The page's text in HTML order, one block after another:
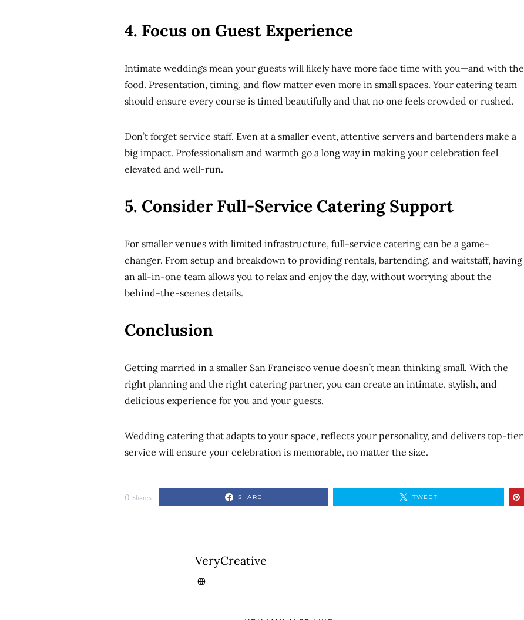
4. Focus on Guest Experience
Intimate weddings mean your guests will likely have more face time with you—and with the
food. Presentation, timing, and flow matter even more in small spaces. Your catering team
should ensure every course is timed beautifully and that no one feels crowded or rushed.
Don’t forget service staff. Even at a smaller event, attentive servers and bartenders make a
big impact. Professionalism and warmth go a long way in making your celebration feel
elevated and well-run.
5. Consider Full-Service Catering Support
For smaller venues with limited infrastructure, full-service catering can be a game-
changer. From setup and breakdown to providing rentals, bartending, and waitstaff, having
an all-in-one team allows you to relax and enjoy the day, without worrying about the
behind-the-scenes details.
Conclusion
Getting married in a smaller San Francisco venue doesn’t mean thinking small. With the
right planning and the right catering partner, you can create an intimate, stylish, and
delicious experience for you and your guests.
Wedding catering that adapts to your space, reflects your personality, and delivers top-tier
service will ensure your celebration is memorable, no matter the size.
0 Shares SHARE TWEET
VeryCreative